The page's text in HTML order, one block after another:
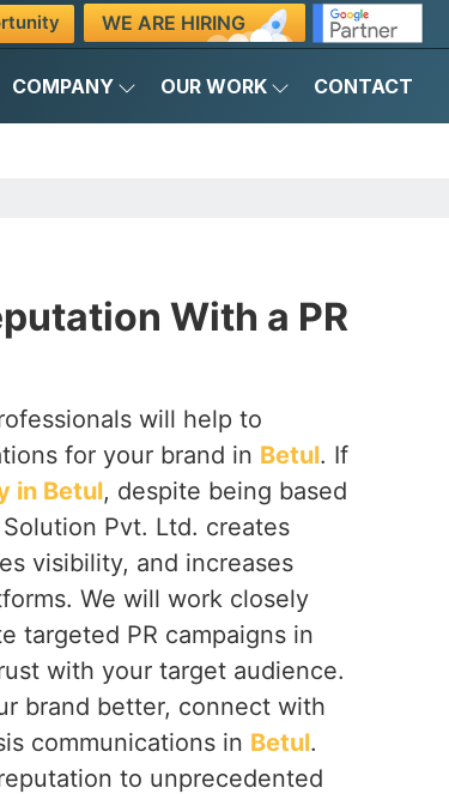
WE ARE HIRING
COMPANY OUR WORK CONTACT
With a PR
will help to
for your brand in Betul. If
in Betul, despite being based
Pvt. Ltd. creates
visibility, and increases
We will work closely
targeted PR campaigns in
with your target audience.
brand better, connect with
communications in Betul.
to unprecedented